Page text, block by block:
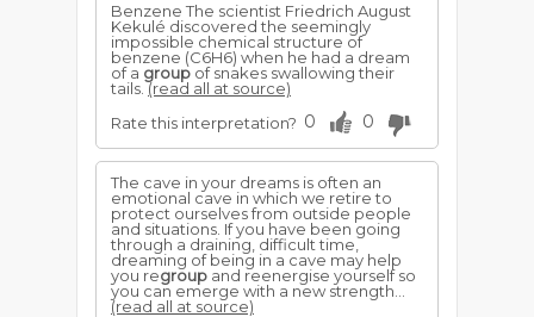
Benzene The scientist Friedrich August
Kekulé discovered the seemingly
impossible chemical structure of
benzene (C6H6) when he had a dream
of a group of snakes swallowing their
tails.(read all at source)
Rate this interpretation? 0 0
The cave in your dreams is often an
emotional cave in which we retire to
protect ourselves from outside people
and situations. If you have been going
through a draining, difficult time,
dreaming of being in a cave may help
you regroup and reenergise yourself so
you can emerge with a new strength...
(read all at source)